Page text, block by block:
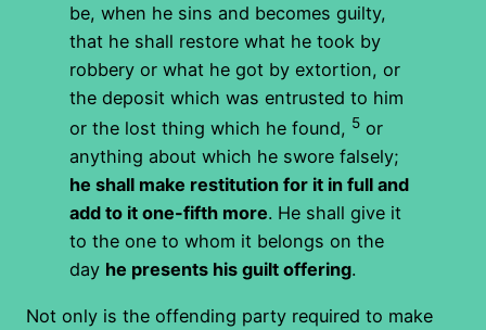
be, when he sins and becomes guilty,
that he shall restore what he took by
robbery or what he got by extortion, or
the deposit which was entrusted to him
or the lost thing which he found, 5 or
anything about which he swore falsely;
he shall make restitution for it in full and
add to it one-fifth more. He shall give it
to the one to whom it belongs on the
day he presents his guilt offering.
Not only is the offending party required to make